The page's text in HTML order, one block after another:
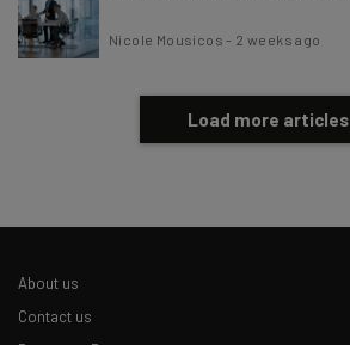
Nicole Mousicos - 2 weeks ago
Load more articles
About us
Contact us